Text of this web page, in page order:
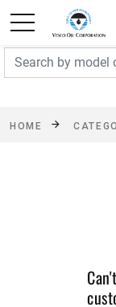
FREE
HOME